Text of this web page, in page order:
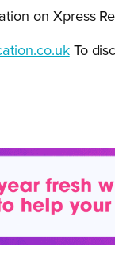
on Xpress
To